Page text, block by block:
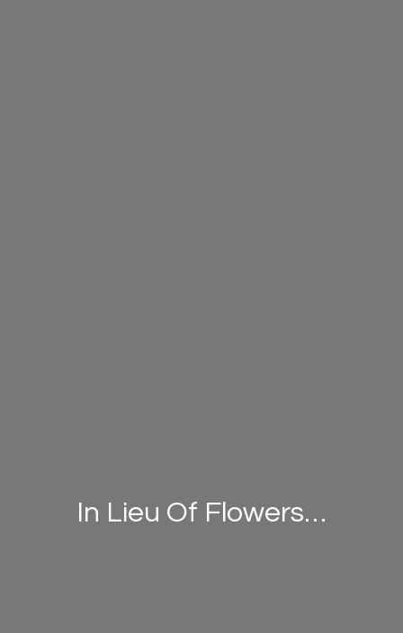
In Lieu Of Flowers…